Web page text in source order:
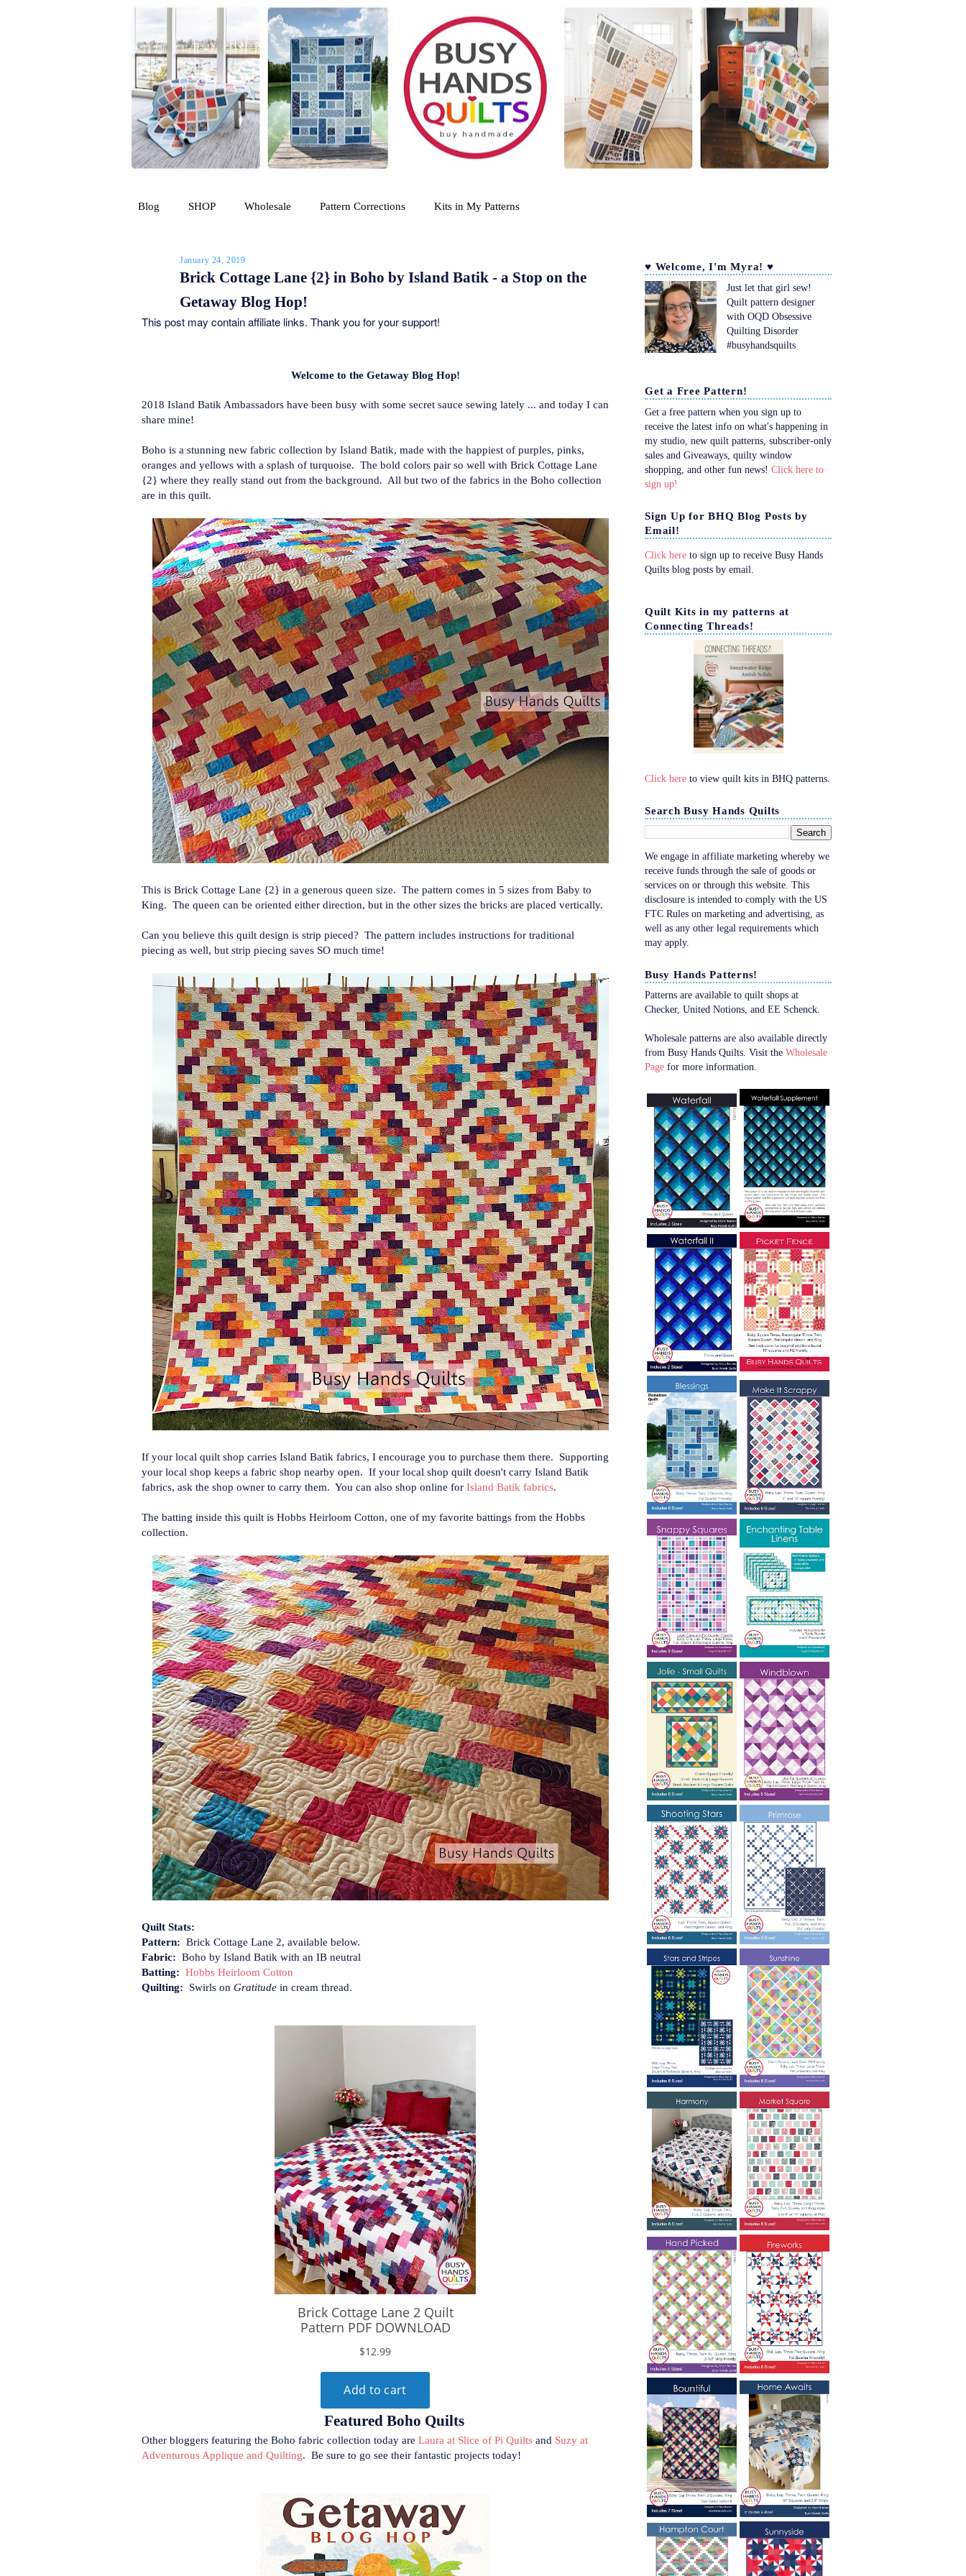
Blog SHOP Wholesale Pattern Corrections Kits in My Patterns
January 24, 2019
Brick Cottage Lane {2} in Boho by Island Batik - a Stop on the
Getaway Blog Hop!
This post may contain affiliate links. Thank you for your support!
Welcome to the Getaway Blog Hop!
2018 Island Batik Ambassadors have been busy with some secret sauce sewing lately ... and today I can
share mine!
Boho is a stunning new fabric collection by Island Batik, made with the happiest of purples, pinks,
oranges and yellows with a splash of turquoise. The bold colors pair so well with Brick Cottage Lane
{2} where they really stand out from the background. All but two of the fabrics in the Boho collection
are in this quilt.
This is Brick Cottage Lane {2} in a generous queen size. The pattern comes in 5 sizes from Baby to
King. The queen can be oriented either direction, but in the other sizes the bricks are placed vertically.
Can you believe this quilt design is strip pieced? The pattern includes instructions for traditional
piecing as well, but strip piecing saves SO much time!
If your local quilt shop carries Island Batik fabrics, I encourage you to purchase them there. Supporting
your local shop keeps a fabric shop nearby open. If your local shop quilt doesn't carry Island Batik
fabrics, ask the shop owner to carry them. You can also shop online for Island Batik fabrics.
The batting inside this quilt is Hobbs Heirloom Cotton, one of my favorite battings from the Hobbs
collection.
Quilt Stats:
Pattern: Brick Cottage Lane 2, available below.
Fabric: Boho by Island Batik with an IB neutral
Batting: Hobbs Heirloom Cotton
Quilting: Swirls on Gratitude in cream thread.
Featured Boho Quilts
Other bloggers featuring the Boho fabric collection today are Laura at Slice of Pi Quilts and Suzy at
Adventurous Applique and Quilting. Be sure to go see their fantastic projects today!
♥ Welcome, I'm Myra! ♥
Just let that girl sew!
Quilt pattern designer
with OQD Obsessive
Quilting Disorder
#busyhandsquilts
Get a Free Pattern!
Get a free pattern when you sign up to
receive the latest info on what's happening in
my studio, new quilt patterns, subscriber-only
sales and Giveaways, quilty window
shopping, and other fun news! Click here to
sign up!
Sign Up for BHQ Blog Posts by
Email!
Click here to sign up to receive Busy Hands
Quilts blog posts by email.
Quilt Kits in my patterns at
Connecting Threads!
Click here to view quilt kits in BHQ patterns.
Search Busy Hands Quilts
We engage in affiliate marketing whereby we
receive funds through the sale of goods or
services on or through this website. This
disclosure is intended to comply with the US
FTC Rules on marketing and advertising, as
well as any other legal requirements which
may apply.
Busy Hands Patterns!
Patterns are available to quilt shops at
Checker, United Notions, and EE Schenck.
Wholesale patterns are also available directly
from Busy Hands Quilts. Visit the Wholesale
Page for more information.